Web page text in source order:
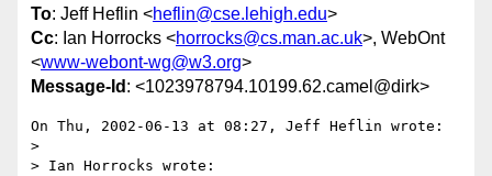
To: Jeff Heflin <heflin@cse.lehigh.edu>
Cc: Ian Horrocks <horrocks@cs.man.ac.uk>, WebOnt
<www-webont-wg@w3.org>
Message-Id : <1023978794.10199.62.camel@dirk>
On Thu, 2002-06-13 at 08:27, Jeff Heflin wrote:
>
> Ian Horrocks wrote: